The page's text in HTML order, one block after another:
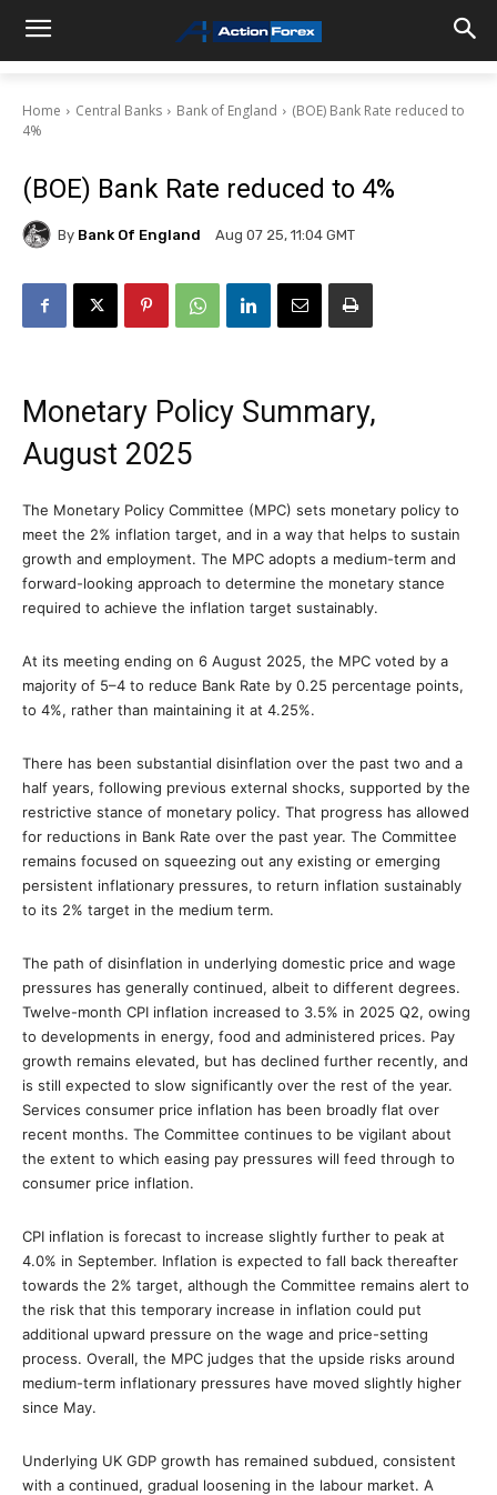
Home Central Banks Bank of England
(BOE) Bank Rate reduced to
4%
(BOE) Bank Rate reduced to 4%
By Bank Of England Aug 07 25, 11:04 GMT
Monetary Policy Summary,
August 2025
The Monetary Policy Committee (MPC) sets monetary policy to
meet the 2% inflation target, and in a way that helps to sustain
growth and employment. The MPC adopts a medium-term and
forward-looking approach to determine the monetary stance
required to achieve the inflation target sustainably.
At its meeting ending on 6 August 2025, the MPC voted by a
majority of 5–4 to reduce Bank Rate by 0.25 percentage points,
to 4%, rather than maintaining it at 4.25%.
There has been substantial disinflation over the past two and a
half years, following previous external shocks, supported by the
restrictive stance of monetary policy. That progress has allowed
for reductions in Bank Rate over the past year. The Committee
remains focused on squeezing out any existing or emerging
persistent inflationary pressures, to return inflation sustainably
to its 2% target in the medium term.
The path of disinflation in underlying domestic price and wage
pressures has generally continued, albeit to different degrees.
Twelve-month CPI inflation increased to 3.5% in 2025 Q2, owing
to developments in energy, food and administered prices. Pay
growth remains elevated, but has declined further recently, and
is still expected to slow significantly over the rest of the year.
Services consumer price inflation has been broadly flat over
recent months. The Committee continues to be vigilant about
the extent to which easing pay pressures will feed through to
consumer price inflation.
CPI inflation is forecast to increase slightly further to peak at
4.0% in September. Inflation is expected to fall back thereafter
towards the 2% target, although the Committee remains alert to
the risk that this temporary increase in inflation could put
additional upward pressure on the wage and price-setting
process. Overall, the MPC judges that the upside risks around
medium-term inflationary pressures have moved slightly higher
since May.
Underlying UK GDP growth has remained subdued, consistent
with a continued, gradual loosening in the labour market. A